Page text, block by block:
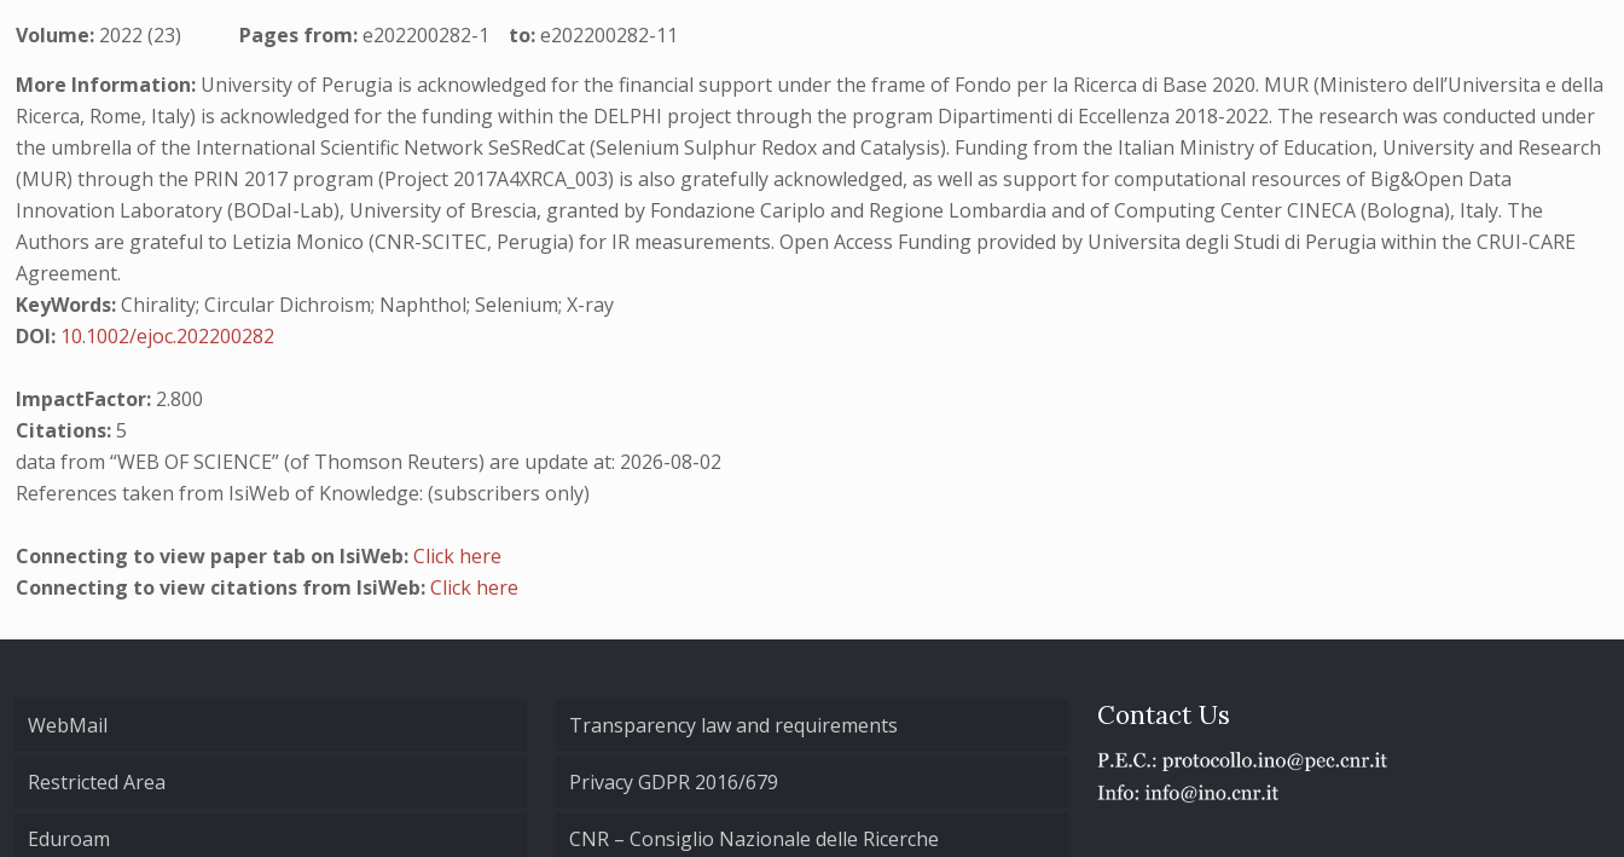
Volume: 2022 (23) Pages from:e202200282-1 to:e202200282-11
More Information: University of Perugia is acknowledged for the financial support under the frame of Fondo per la Ricerca di Base 2020. MUR (Ministero dell’Universita e della
Ricerca, Rome, Italy) is acknowledged for the funding within the DELPHI project through the program Dipartimenti di Eccellenza 2018-2022. The research was conducted under
the umbrella of the International Scientific Network SeSRedCat (Selenium Sulphur Redox and Catalysis). Funding from the Italian Ministry of Education, University and Research
(MUR) through the PRIN 2017 program (Project 2017A4XRCA_003) is also gratefully acknowledged, as well as support for computational resources of Big&Open Data
Innovation Laboratory (BODaI-Lab), University of Brescia, granted by Fondazione Cariplo and Regione Lombardia and of Computing Center CINECA (Bologna), Italy. The
Authors are grateful to Letizia Monico (CNR-SCITEC, Perugia) for IR measurements. Open Access Funding provided by Universita degli Studi di Perugia within the CRUI-CARE
Agreement.
KeyWords:Chirality; Circular Dichroism; Naphthol; Selenium; X-ray
DOI: 10.1002/ejoc.202200282
ImpactFactor: 2.800
Citations:5
data from “WEB OF SCIENCE” (of Thomson Reuters) are update at: 2026-08-02
References taken from IsiWeb of Knowledge: (subscribers only)
Connecting to view paper tab on IsiWeb:Click here
Connecting to view citations from IsiWeb:Click here
WebMail
Restricted Area
Eduroam
Transparency law and requirements
Privacy GDPR 2016/679
CNR – Consiglio Nazionale delle Ricerche
Contact Us